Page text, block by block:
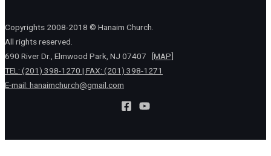
Copyrights 2008-2018 © Hanaim Church.
All rights reserved.
690 River Dr., Elmwood Park, NJ 07407
[MAP]
TEL: (201) 398-1270 | FAX: (201) 398-1271
E-mail: hanaimchurch@gmail.com